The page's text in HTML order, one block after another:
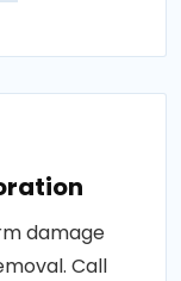
damage
Call